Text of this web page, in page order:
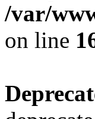
/var/
on line